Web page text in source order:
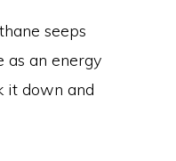
seeps
as an energy
it down and